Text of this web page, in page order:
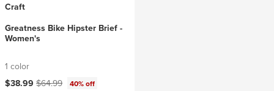
Craft
Greatness Bike Hipster Brief -
Women's
1 color
Current price:
$38.99 Original price:
$64.99 40% off